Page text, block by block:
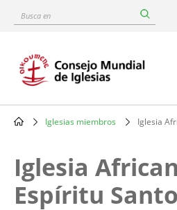
content
Busca
Main
navigation
Iglesias miembros Iglesia
Iglesia
Espíritu Santo